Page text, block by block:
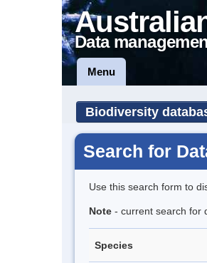
Data
Menu
Biodiversity
Search for
Use this search form to
Note - current search for
Species